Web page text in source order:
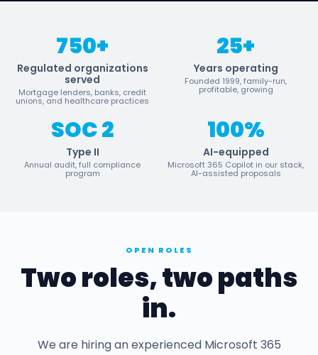
750+
Regulated organizations
served
Mortgage lenders, banks, credit
unions, and healthcare practices
25+
Years operating
Founded 1999, family-run,
profitable, growing
SOC 2
Type II
Annual audit, full compliance
program
100%
AI-equipped
Microsoft 365 Copilot in our stack,
AI-assisted proposals
OPEN ROLES
Two roles, two paths
in.
We are hiring an experienced Microsoft 365